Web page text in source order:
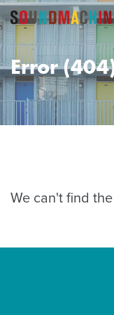
Error
We can't find